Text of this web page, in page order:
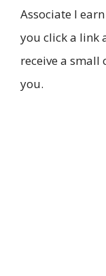
Associate I
you click a link
receive a small
you.